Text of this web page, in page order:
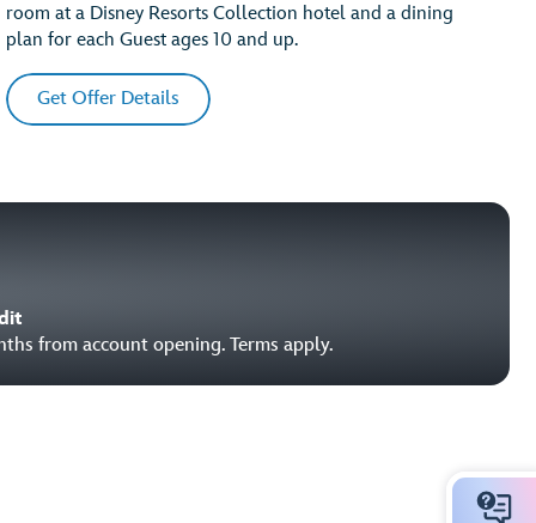
room at a Disney Resorts Collection hotel and a dining
plan for each Guest ages 10 and up.
Get Offer Details
from account opening. Terms apply.